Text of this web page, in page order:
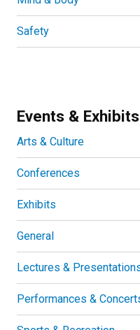
Safety
Events & Exhibits
Arts & Culture
Conferences
Exhibits
General
Lectures &
Performances &